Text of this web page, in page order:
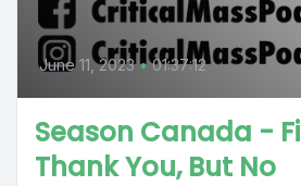
June 11, 2023 • 01:37:12
Season Canada -
Thank You, But No